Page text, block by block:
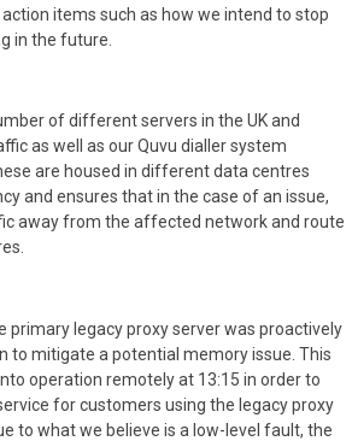
items such as how we intend to stop
in the future.
of different servers in the UK and
as well as our Quvu dialler system
are housed in different data centres
and ensures that in the case of an issue,
away from the affected network and route
primary legacy proxy server was proactively
to mitigate a potential memory issue. This
operation remotely at 13:15 in order to
for customers using the legacy proxy
to what we believe is a low-level fault, the